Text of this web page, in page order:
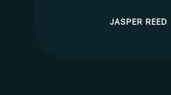
JASPER REED